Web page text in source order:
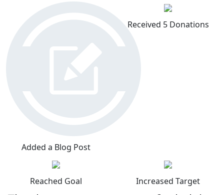
Added a Blog Post
Received 5 Donations
Reached Goal Increased Target